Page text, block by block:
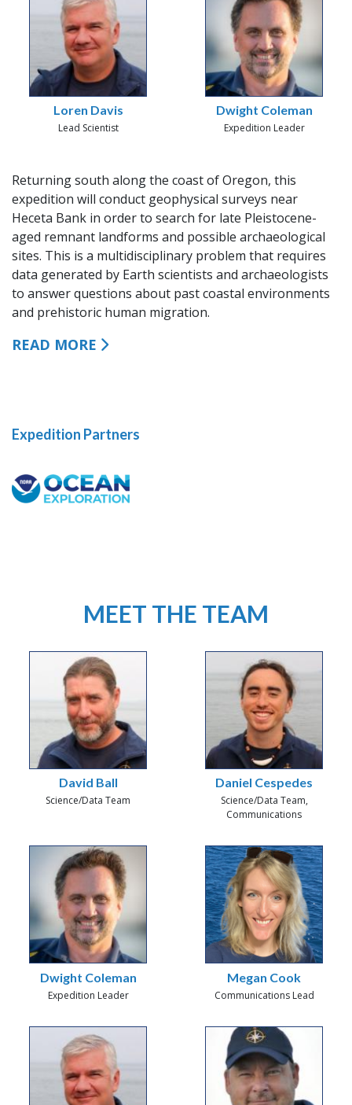
Loren Davis
Lead Scientist
Dwight Coleman
Expedition Leader
Returning south along the coast of Oregon, this
expedition will conduct geophysical surveys near
Heceta Bank in order to search for late Pleistocene-
aged remnant landforms and possible archaeological
sites. This is a multidisciplinary problem that requires
data generated by Earth scientists and archaeologists
to answer questions about past coastal environments
and prehistoric human migration.
READ MORE
Expedition Partners
MEET THE TEAM
David Ball
Science/Data Team
Daniel Cespedes
Science/Data Team,
Communications
Dwight Coleman
Expedition Leader
Megan Cook
Communications Lead